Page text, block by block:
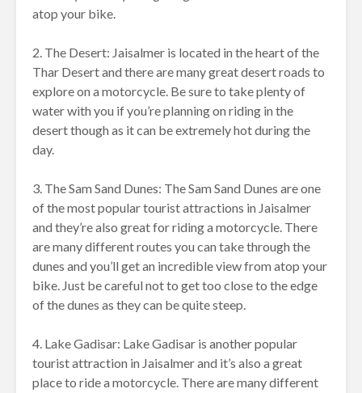
atop your bike.
2. The Desert: Jaisalmer is located in the heart of the
Thar Desert and there are many great desert roads to
explore on a motorcycle. Be sure to take plenty of
water with you if you’re planning on riding in the
desert though as it can be extremely hot during the
day.
3. The Sam Sand Dunes: The Sam Sand Dunes are one
of the most popular tourist attractions in Jaisalmer
and they’re also great for riding a motorcycle. There
are many different routes you can take through the
dunes and you’ll get an incredible view from atop your
bike. Just be careful not to get too close to the edge
of the dunes as they can be quite steep.
4. Lake Gadisar: Lake Gadisar is another popular
tourist attraction in Jaisalmer and it’s also a great
place to ride a motorcycle. There are many different